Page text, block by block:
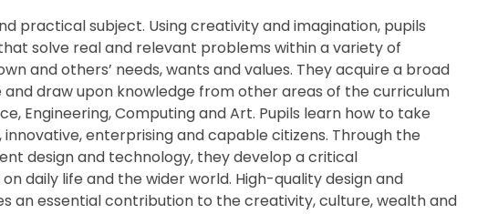
practical subject. Using creativity and imagination, pupils
solve real and relevant problems within a variety of
and others’ needs, wants and values. They acquire a broad
draw upon knowledge from other areas of the curriculum
Engineering, Computing and Art. Pupils learn how to take
enterprising and capable citizens. Through the
design and technology, they develop a critical
daily life and the wider world. High-quality design and
an essential contribution to the creativity, culture, wealth and